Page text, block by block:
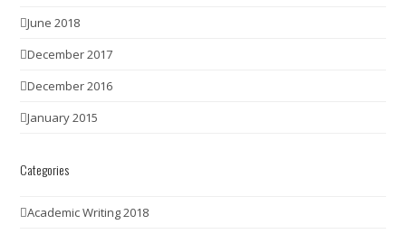
June 2018
December 2017
December 2016
January 2015
Categories
Academic Writing 2018